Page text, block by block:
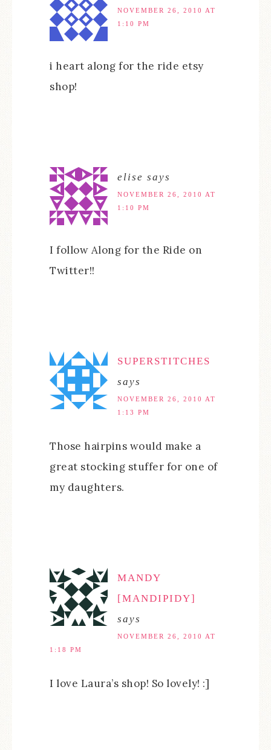
NOVEMBER 26, 2010 AT
1:10 PM
i heart along for the ride etsy
shop!
elise says
NOVEMBER 26, 2010 AT
1:10 PM
I follow Along for the Ride on
Twitter!!
SUPERSTITCHES
says
NOVEMBER 26, 2010 AT
1:13 PM
Those hairpins would make a
great stocking stuffer for one of
my daughters.
MANDY
[MANDIPIDY]
says
NOVEMBER 26, 2010 AT
1:18 PM
I love Laura’s shop! So lovely! :]